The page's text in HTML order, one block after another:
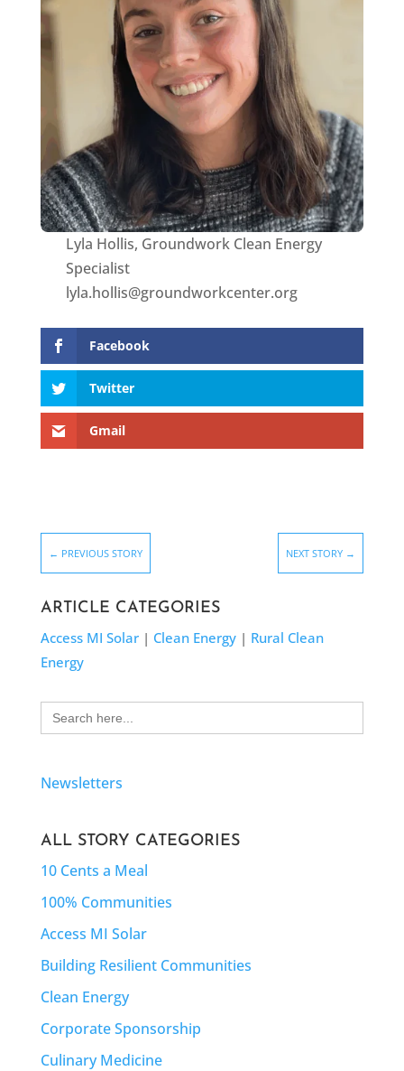
Lyla Hollis, Groundwork Clean Energy
Specialist
lyla.hollis@groundworkcenter.org
Facebook
Twitter
Gmail
← PREVIOUS STORY NEXT STORY →
ARTICLE CATEGORIES
Access MI Solar| Clean Energy| Rural Clean
Energy
Search
for:
Newsletters
ALL STORY CATEGORIES
10 Cents a Meal
100% Communities
Access MI Solar
Building Resilient Communities
Clean Energy
Corporate Sponsorship
Culinary Medicine